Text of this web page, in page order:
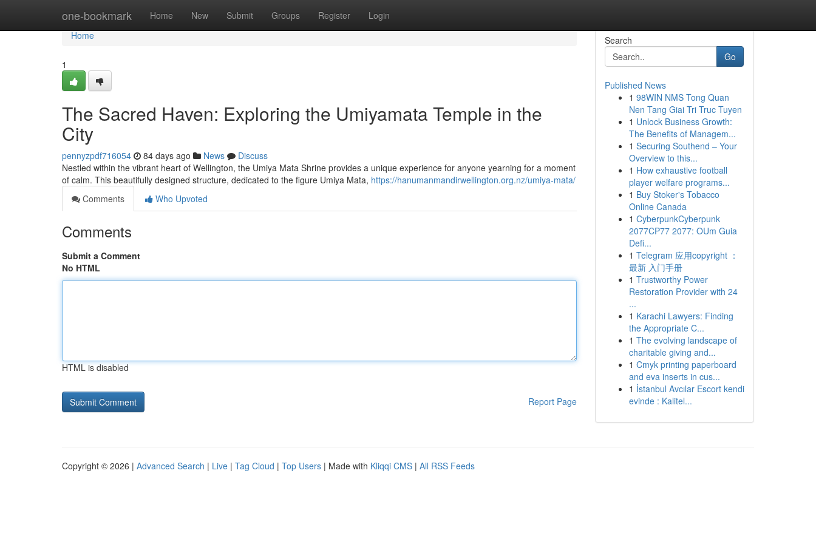
one-bookmark Home New Submit Groups Register Login
Home
Home
1
The Sacred Haven: Exploring the Umiyamata Temple in the
City
pennyzpdf716054 84 days ago News
Discuss
Nestled within the vibrant heart of Wellington, the Umiya Mata Shrine provides a unique experience for anyone yearning for a moment
of calm. This beautifully designed structure, dedicated to the figure Umiya Mata, https://hanumanmandirwellington.org.nz/umiya-mata/
Comments
Who Upvoted
Comments
Submit a Comment
No HTML
HTML is disabled
Report Page
Search
Go
Published News
1 98WIN NMS Tong Quan
Nen Tang Giai Tri Truc Tuyen
1 Unlock Business Growth:
The Benefits of Managem...
1 Securing Southend – Your
Overview to this...
1 How exhaustive football
player welfare programs...
1 Buy Stoker's Tobacco
Online Canada
1 CyberpunkCyberpunk
2077CP77 2077: OUm Guia
Defi...
1 Telegram 应用copyright ：
最新 入门手册
1 Trustworthy Power
Restoration Provider with 24
...
1 Karachi Lawyers: Finding
the Appropriate C...
1 The evolving landscape of
charitable giving and...
1 Cmyk printing paperboard
and eva inserts in cus...
1 İstanbul Avcılar Escort kendi
evinde : Kalitel...
Copyright © 2026 | Advanced Search | Live | Tag Cloud | Top Users | Made with Kliqqi CMS | All RSS Feeds